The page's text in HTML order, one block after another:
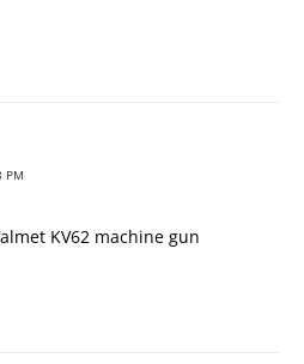
PM
KV62 machine gun